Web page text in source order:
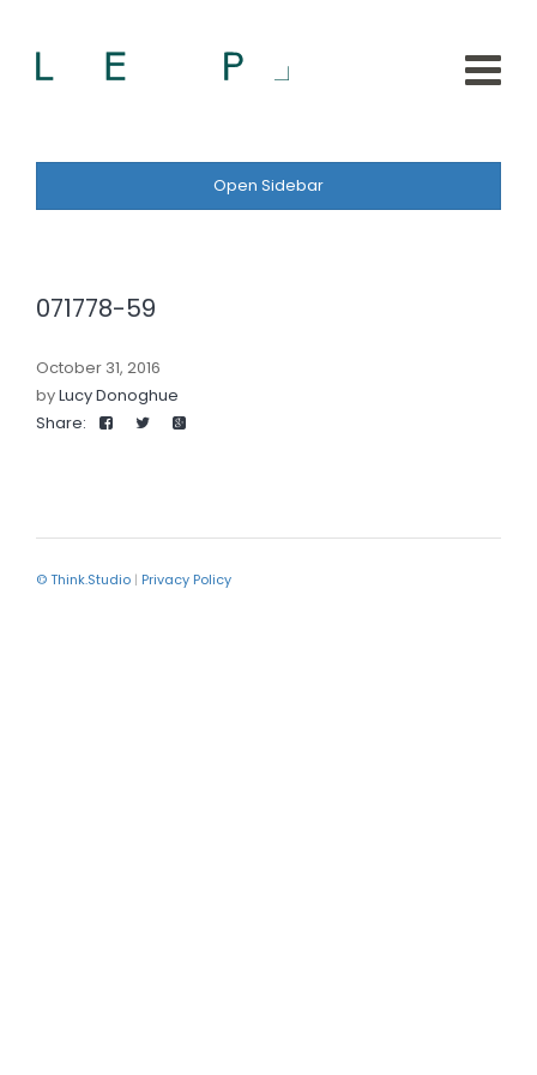
Open Sidebar
071778-59
October 31, 2016
byLucy Donoghue
Share:
© Think.Studio | Privacy Policy